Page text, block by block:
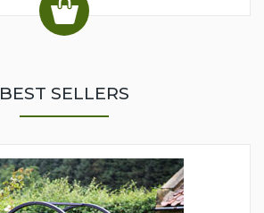
BEST SELLERS